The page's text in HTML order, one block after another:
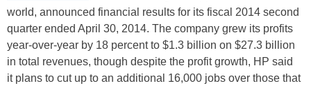
world, announced financial results for its fiscal 2014 second
quarter ended April 30, 2014. The company grew its profits
year-over-year by 18 percent to $1.3 billion on $27.3 billion
in total revenues, though despite the profit growth, HP said
it plans to cut up to an additional 16,000 jobs over those that